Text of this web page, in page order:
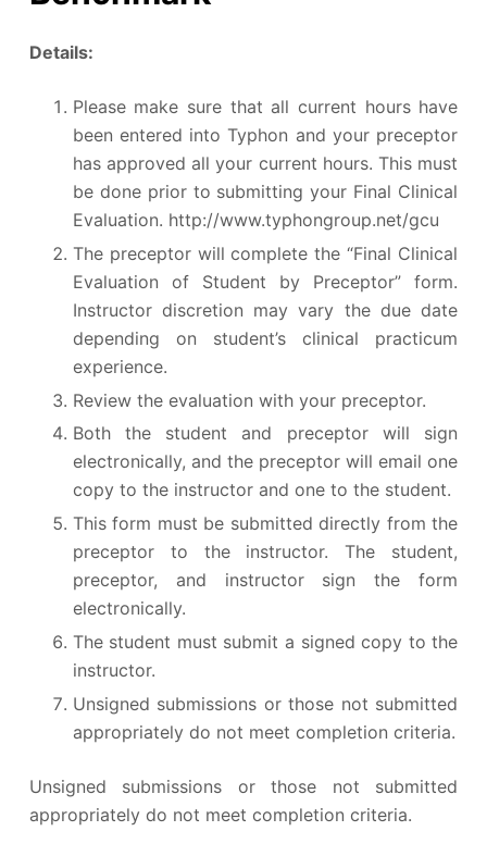
Details:
Please make sure that all current hours have
been entered into Typhon and your preceptor
has approved all your current hours. This must
be done prior to submitting your Final Clinical
Evaluation. http://www.typhongroup.net/gcu
The preceptor will complete the “Final Clinical
Evaluation of Student by Preceptor” form.
Instructor discretion may vary the due date
depending on student’s clinical practicum
experience.
Review the evaluation with your preceptor.
Both the student and preceptor will sign
electronically, and the preceptor will email one
copy to the instructor and one to the student.
This form must be submitted directly from the
preceptor to the instructor. The student,
preceptor, and instructor sign the form
electronically.
The student must submit a signed copy to the
instructor.
Unsigned submissions or those not submitted
appropriately do not meet completion criteria.
Unsigned submissions or those not submitted
appropriately do not meet completion criteria.